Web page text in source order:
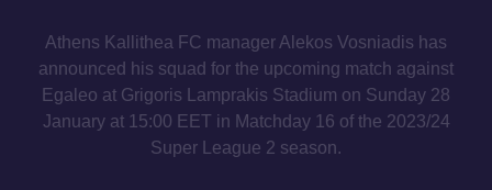
Athens Kallithea FC manager Alekos Vosniadis has
announced his squad for the upcoming match against
Egaleo at Grigoris Lamprakis Stadium on Sunday 28
January at 15:00 EET in Matchday 16 of the 2023/24
Super League 2 season.